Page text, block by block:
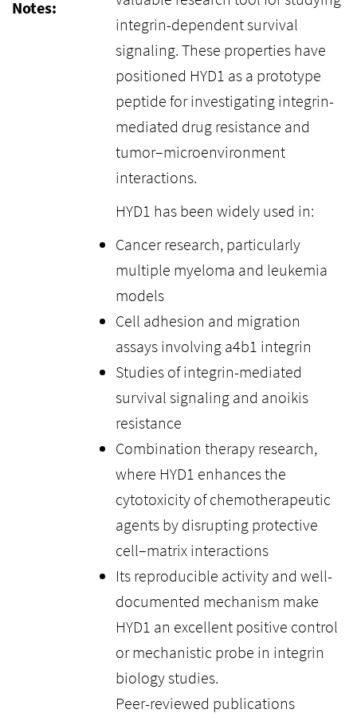
Notes:
integrin-dependent survival
signaling. These properties have
positioned HYD1 as a prototype
peptide for investigating integrin-
mediated drug resistance and
tumor–microenvironment
interactions.
HYD1 has been widely used in:
Cancer research, particularly
multiple myeloma and leukemia
models
Cell adhesion and migration
assays involving a4b1 integrin
Studies of integrin-mediated
survival signaling and anoikis
resistance
Combination therapy research,
where HYD1 enhances the
cytotoxicity of chemotherapeutic
agents by disrupting protective
cell–matrix interactions
Its reproducible activity and well-
documented mechanism make
HYD1 an excellent positive control
or mechanistic probe in integrin
biology studies.
Peer-reviewed publications